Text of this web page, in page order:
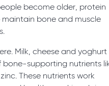
become older, protein
bone and muscle
Milk, cheese and yoghurt
supporting nutrients
These nutrients work